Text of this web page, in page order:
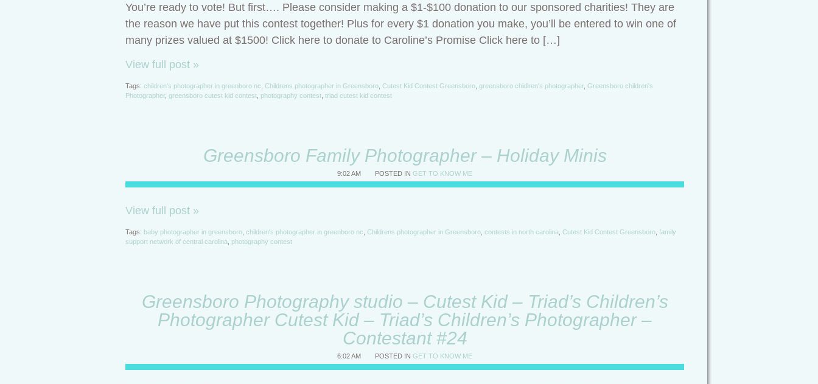
You’re ready to vote! But first…. Please consider making a $1-$100 donation to our sponsored charities! They are
the reason we have put this contest together! Plus for every $1 donation you make, you’ll be entered to win one of
many prizes valued at $1500! Click here to donate to Caroline’s Promise Click here to […]
View full post »
Tags: children's photographer in greenboro nc Childrens photographer in Greensboro Cutest Kid Contest Greensboro greensboro chidlren's photographer, Greensboro children's
Photographer, greensboro cutest kid contest photography contest triad cutest kid contest
Greensboro Family Photographer – Holiday Minis
9:02 AM POSTED IN GET TO KNOW ME
View full post »
Tags: baby photographer in greensboro children's photographer in greenboro nc Childrens photographer in Greensboro contests in north carolina Cutest Kid Contest Greensboro family
support network of central carolina
photography contest
Greensboro Photography studio – Cutest Kid – Triad’s Children’s
Photographer Cutest Kid – Triad’s Children’s Photographer –
Contestant #24
6:02 AM POSTED IN GET TO KNOW ME